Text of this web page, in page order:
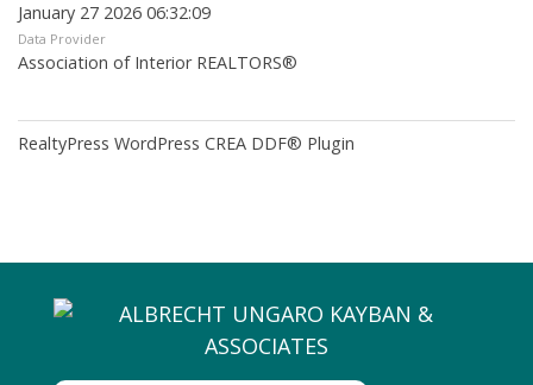
January 27 2026 06:32:09
Data Provider
Association of Interior REALTORS®
RealtyPress WordPress CREA DDF® Plugin